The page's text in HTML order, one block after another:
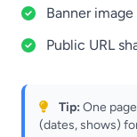
Banner
Public URL
Tip: One
(dates, shows)